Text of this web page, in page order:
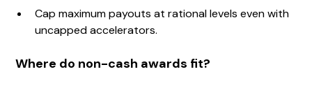
Cap maximum payouts at rational levels even with
uncapped accelerators.
Where do non-cash awards fit?